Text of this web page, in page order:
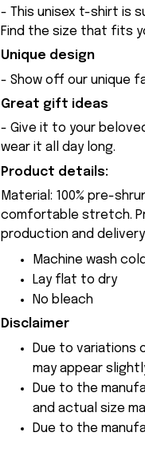
- This unisex t-shirt is
Find the size that fits
Unique design
- Show off our unique
Great gift ideas
- Give it to your
wear it all day long.
Product details:
Material: 100% pre-
comfortable stretch.
production and
Machine wash cold
Lay flat to dry
No bleach
Disclaimer
Due to variations
may appear
Due to the
and actual size
Due to the